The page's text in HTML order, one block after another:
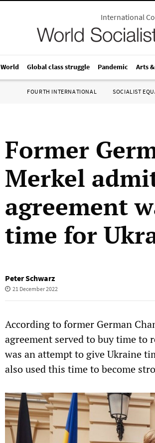
International
World Global class struggle Pandemic Arts
FOURTH INTERNATIONAL SOCIALIST
Former
Merkel
agreement
time for
Peter Schwarz
21 December 2022
According to former German
agreement served to buy time to
was an attempt to give Ukraine
also used this time to become